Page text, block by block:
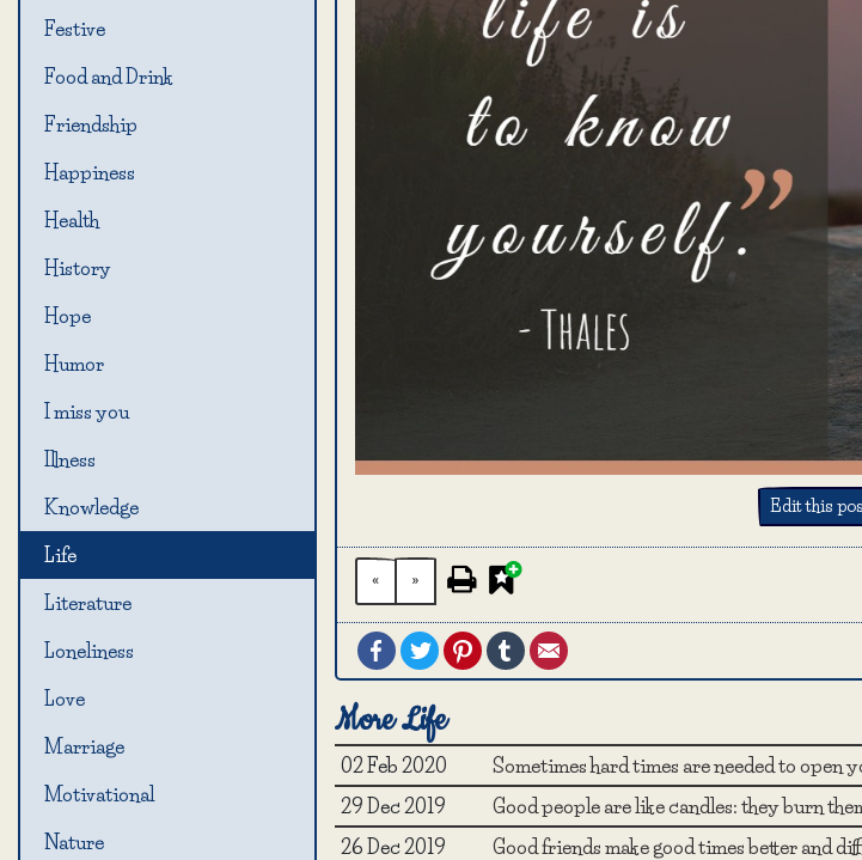
Festive
Food and Drink
Friendship
Happiness
Health
History
Hope
Humor
I miss you
Illness
Knowledge
Life
Literature
Loneliness
Love
Marriage
Motivational
Nature
Edit this
« »
FacebookTwitterPinterestTumblr
More Life
02 Feb 2020 Sometimes hard times are needed to open
29 Dec 2019
Good people are like candles: they burn
26 Dec 2019
Good friends make good times better and